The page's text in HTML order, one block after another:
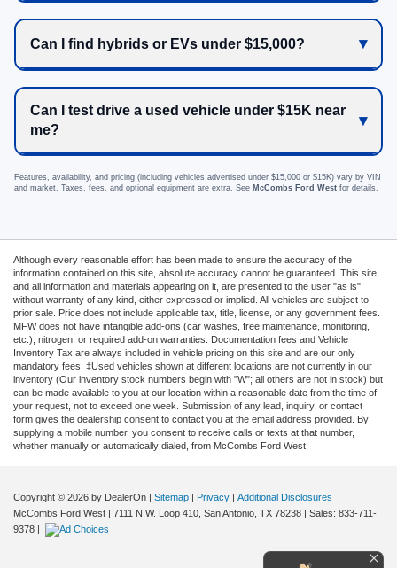
Can I find hybrids or EVs under $15,000?
Can I test drive a used vehicle under $15K near
me?
Features, availability, and pricing (including vehicles advertised under $15,000 or $15K) vary by VIN
and market. Taxes, fees, and optional equipment are extra. See McCombs Ford West for details.
Although every reasonable effort has been made to ensure the accuracy of the
information contained on this site, absolute accuracy cannot be guaranteed. This site,
and all information and materials appearing on it, are presented to the user "as is"
without warranty of any kind, either expressed or implied. All vehicles are subject to
prior sale. Price does not include applicable tax, title, license, or any government fees.
MFW does not have intangible add-ons (car washes, free maintenance, monitoring,
etc.), nitrogen, or required add-on warranties. Documentation fees and Vehicle
Inventory Tax are always included in vehicle pricing on this site and are our only
mandatory fees. ‡Used vehicles shown at different locations are not currently in our
inventory (Our inventory stock numbers begin with "W"; all others are not in stock) but
can be made available to you at our location within a reasonable date from the time of
your request, not to exceed one week. Submission of any lead, inquiry, or contact
form gives the dealership consent to contact you at the email address provided. By
supplying a mobile number, you consent to receive calls or texts at that number,
whether manually or automatically dialed, from McCombs Ford West.
Copyright © 2026 by DealerOn | Sitemap | Privacy | Additional Disclosures
McCombs Ford West | 7111 N.W. Loop 410, San Antonio, TX 78238 | Sales: 833-711-
9378 |